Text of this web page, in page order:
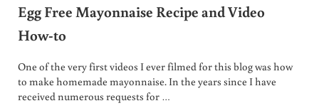
Egg Free Mayonnaise Recipe and Video
How-to
One of the very first videos I ever filmed for this blog was how
to make homemade mayonnaise. In the years since I have
received numerous requests for …